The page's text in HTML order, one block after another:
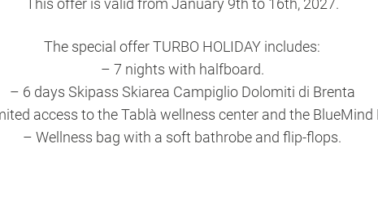
This offer is valid from January 9th to 16th, 2027.
The special offer TURBO HOLIDAY includes:
– 7 nights with halfboard.
– 6 days Skipass Skiarea Campiglio Dolomiti di Brenta
access to the Tablà wellness center and the BlueMind
– Wellness bag with a soft bathrobe and flip-flops.